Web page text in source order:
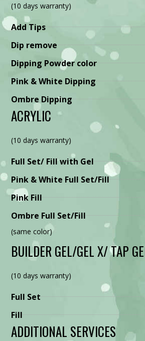
(10 days warranty)
Add Tips
Dip remove
Dipping Powder color
Pink & White Dipping
Ombre Dipping
ACRYLIC
(10 days warranty)
Full Set/ Fill with Gel
Pink & White Full Set/Fill
Pink Fill
Ombre Full Set/Fill
(same color)
BUILDER GEL/GEL X/ TAP
(10 days warranty)
Full Set
Fill
ADDITIONAL SERVICES